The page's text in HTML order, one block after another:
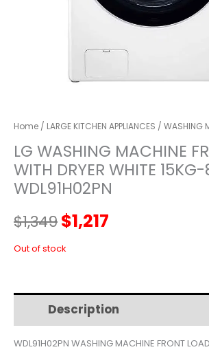
Home / LARGE KITCHEN APPLIANCES / WASHING
LG WASHING MACHINE
WITH DRYER WHITE
WDL91H02PN
$1,349Original
price
$1,349.
$1,217
$1,217.
Out of stock
Description
WDL91H02PN WASHING MACHINE FRONT